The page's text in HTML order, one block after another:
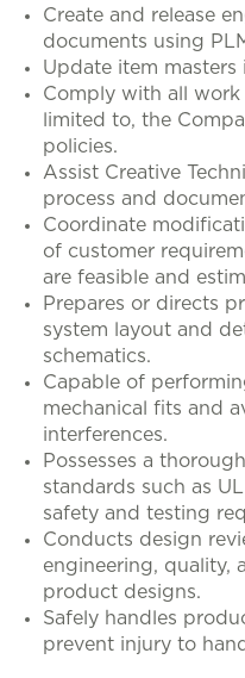
Create and release
documents using
Update item masters
Comply with all
limited to, the
policies.
Assist Creative
process and
Coordinate
of customer
are feasible and
Prepares or directs
system layout and
schematics.
Capable of
mechanical fits and
interferences.
Possesses a
standards such as
safety and testing
Conducts design
engineering, quality,
product designs.
Safely handles
prevent injury to